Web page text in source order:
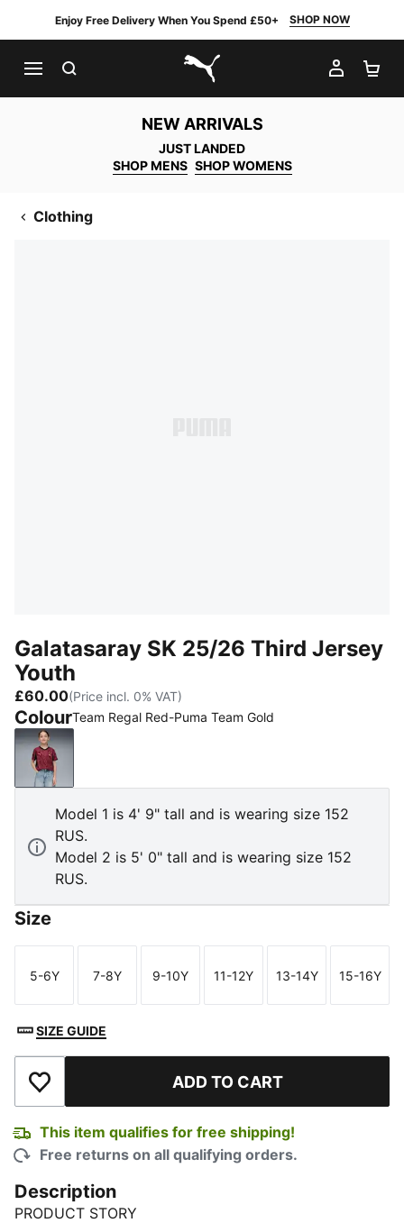
Enjoy Free Delivery When You Spend £50+ SHOP NOW
PUMA.com
MY
NEW ARRIVALS
JUST LANDED
SHOP MENS SHOP WOMENS
Clothing
Galatasaray SK 25/26 Third Jersey
Youth
£60.00(Price incl. 0% VAT)
ColourTeam Regal Red-Puma Team Gold
Team Regal Red-Puma Team Gold
Model 1 is 4' 9" tall and is wearing size 152
RUS.
Model 2 is 5' 0" tall and is wearing size 152
RUS.
Size
Size
5-6Y
Size
7-8Y
Size
9-10Y
Size
11-12Y
Size
13-14Y
Size
15-16Y
SIZE GUIDE
Add to Wishlist ADD TO CART
This item qualifies for free shipping!
Free returns on all qualifying orders.
Description
PRODUCT STORY